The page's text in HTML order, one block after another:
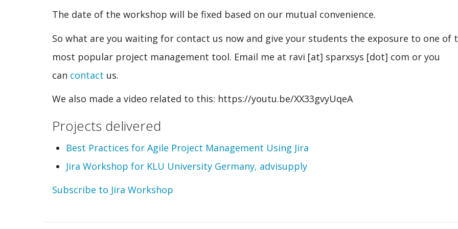
The date of the workshop will be fixed based on our mutual convenience.
So what are you waiting for contact us now and give your students the exposure to one of
most popular project management tool. Email me at ravi [at] sparxsys [dot] com or you
can contact us.
We also made a video related to this: https://youtu.be/XX33gvyUqeA
Projects delivered
Best Practices for Agile Project Management Using Jira
Jira Workshop for KLU University Germany, advisupply
Subscribe to Jira Workshop